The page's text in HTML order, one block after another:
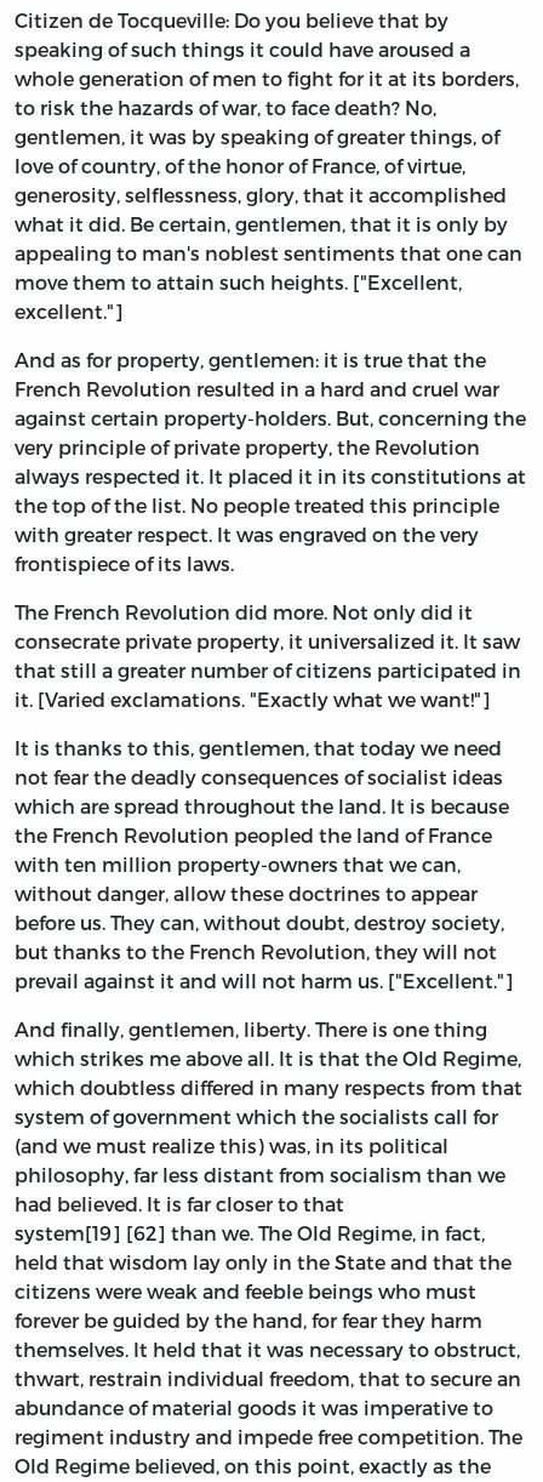
Citizen de Tocqueville: Do you believe that by
speaking of such things it could have aroused a
whole generation of men to fight for it at its borders,
to risk the hazards of war, to face death? No,
gentlemen, it was by speaking of greater things, of
love of country, of the honor of France, of virtue,
generosity, selflessness, glory, that it accomplished
what it did. Be certain, gentlemen, that it is only by
appealing to man's noblest sentiments that one can
move them to attain such heights. ["Excellent,
excellent."]
And as for property, gentlemen: it is true that the
French Revolution resulted in a hard and cruel war
against certain property-holders. But, concerning the
very principle of private property, the Revolution
always respected it. It placed it in its constitutions at
the top of the list. No people treated this principle
with greater respect. It was engraved on the very
frontispiece of its laws.
The French Revolution did more. Not only did it
consecrate private property, it universalized it. It saw
that still a greater number of citizens participated in
it. [Varied exclamations. "Exactly what we want!"]
It is thanks to this, gentlemen, that today we need
not fear the deadly consequences of socialist ideas
which are spread throughout the land. It is because
the French Revolution peopled the land of France
with ten million property-owners that we can,
without danger, allow these doctrines to appear
before us. They can, without doubt, destroy society,
but thanks to the French Revolution, they will not
prevail against it and will not harm us. ["Excellent."]
And finally, gentlemen, liberty. There is one thing
which strikes me above all. It is that the Old Regime,
which doubtless differed in many respects from that
system of government which the socialists call for
(and we must realize this) was, in its political
philosophy, far less distant from socialism than we
had believed. It is far closer to that
system[19] [62] than we. The Old Regime, in fact,
held that wisdom lay only in the State and that the
citizens were weak and feeble beings who must
forever be guided by the hand, for fear they harm
themselves. It held that it was necessary to obstruct,
thwart, restrain individual freedom, that to secure an
abundance of material goods it was imperative to
regiment industry and impede free competition. The
Old Regime believed, on this point, exactly as the